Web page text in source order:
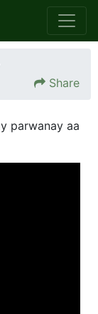
Share
parwanay aa